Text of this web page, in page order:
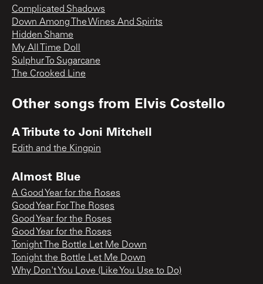
Complicated Shadows
Down Among The Wines And Spirits
Hidden Shame
My All Time Doll
Sulphur To Sugarcane
The Crooked Line
Other songs from Elvis Costello
A Tribute to Joni Mitchell
Edith and the Kingpin
Almost Blue
A Good Year for the Roses
Good Year For The Roses
Good Year for the Roses
Good Year for the Roses
Tonight The Bottle Let Me Down
Tonight the Bottle Let Me Down
Why Don't You Love (Like You Use to Do)